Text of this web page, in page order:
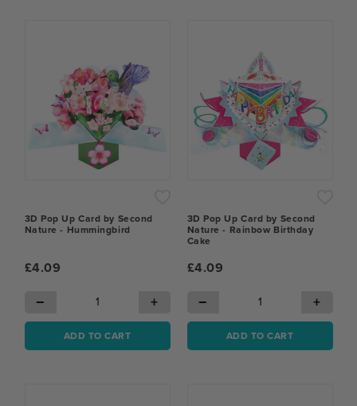
3D Pop Up Card by Second
Nature - Hummingbird
£4.09
− +
ADD TO CART
3D Pop Up Card by Second
Nature - Rainbow Birthday
Cake
£4.09
− +
ADD TO CART